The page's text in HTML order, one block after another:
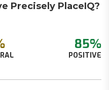
Precisely PlaceIQ?
85%
POSITIVE